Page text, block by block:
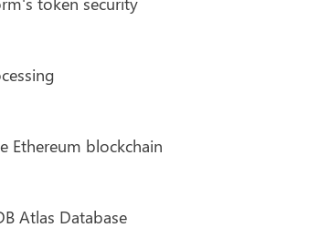
Ethereum blockchain
Atlas Database